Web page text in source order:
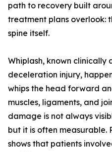
path to recovery built
treatment plans overlook:
spine itself.
Whiplash, known
deceleration injury,
whips the head forward
muscles, ligaments, and
damage is not always
but it is often measurable.
shows that patients